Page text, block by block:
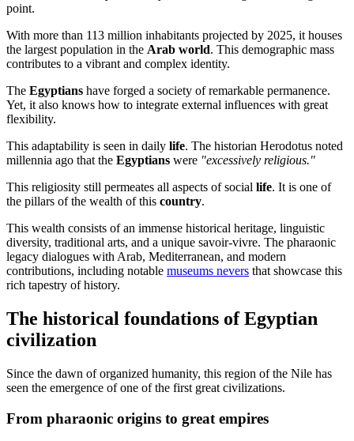
point.
With more than 113 million inhabitants projected by 2025, it houses
the largest population in the Arab world. This demographic mass
contributes to a vibrant and complex identity.
The Egyptians have forged a society of remarkable permanence.
Yet, it also knows how to integrate external influences with great
flexibility.
This adaptability is seen in daily life. The historian Herodotus noted
millennia ago that the Egyptians were "excessively religious."
This religiosity still permeates all aspects of social life. It is one of
the pillars of the wealth of this country.
This wealth consists of an immense historical heritage, linguistic
diversity, traditional arts, and a unique savoir-vivre. The pharaonic
legacy dialogues with Arab, Mediterranean, and modern
contributions, including notable museums nevers that showcase this
rich tapestry of history.
The historical foundations of Egyptian
civilization
Since the dawn of organized humanity, this region of the Nile has
seen the emergence of one of the first great civilizations.
From pharaonic origins to great empires